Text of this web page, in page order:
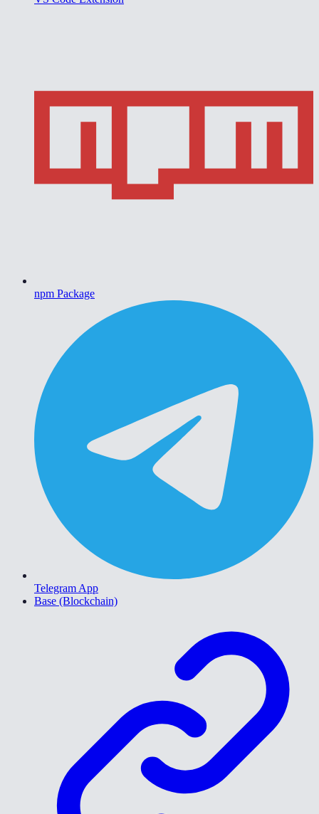
npm Package
Telegram App
Base (Blockchain)